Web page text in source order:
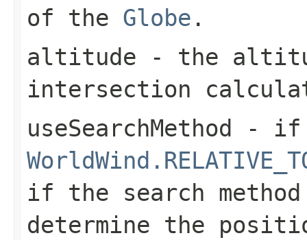
of the Globe .
altitude - the
intersection
useSearchMethod - if
if the search
determine the